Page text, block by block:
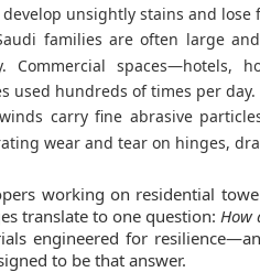
unsightly stains and lose
families are often large
Commercial spaces—hotels,
used hundreds of times per day.
carry fine abrasive
wear and tear on hinges,
working on residential
translate to one question: How
engineered for
to be that answer.